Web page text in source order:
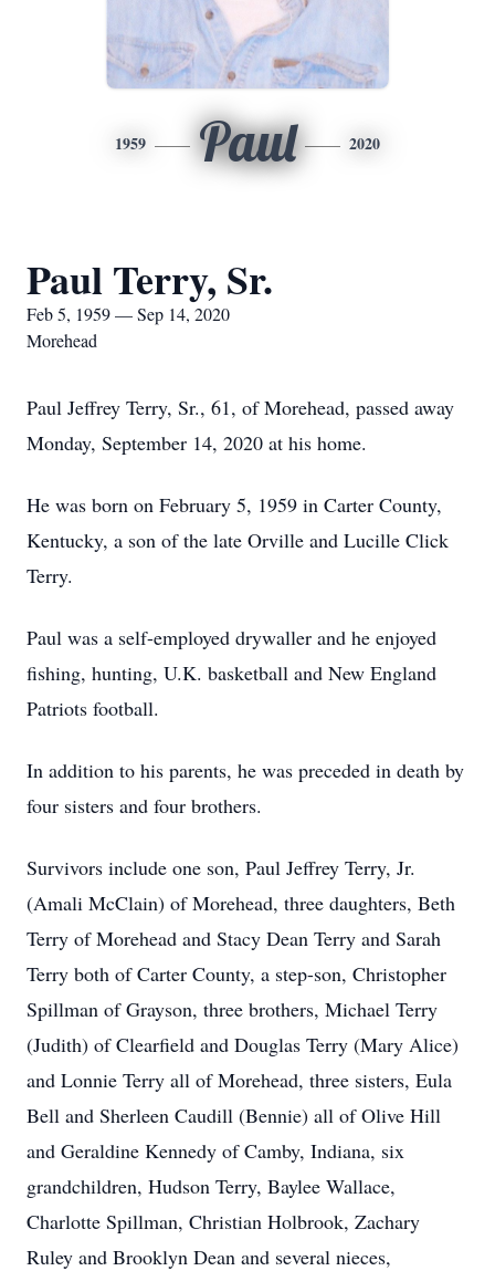
1959 Paul 2020
Paul Terry, Sr.
Feb 5, 1959 — Sep 14, 2020
Morehead
Paul Jeffrey Terry, Sr., 61, of Morehead, passed away
Monday, September 14, 2020 at his home.
He was born on February 5, 1959 in Carter County,
Kentucky, a son of the late Orville and Lucille Click
Terry.
Paul was a self-employed drywaller and he enjoyed
fishing, hunting, U.K. basketball and New England
Patriots football.
In addition to his parents, he was preceded in death by
four sisters and four brothers.
Survivors include one son, Paul Jeffrey Terry, Jr.
(Amali McClain) of Morehead, three daughters, Beth
Terry of Morehead and Stacy Dean Terry and Sarah
Terry both of Carter County, a step-son, Christopher
Spillman of Grayson, three brothers, Michael Terry
(Judith) of Clearfield and Douglas Terry (Mary Alice)
and Lonnie Terry all of Morehead, three sisters, Eula
Bell and Sherleen Caudill (Bennie) all of Olive Hill
and Geraldine Kennedy of Camby, Indiana, six
grandchildren, Hudson Terry, Baylee Wallace,
Charlotte Spillman, Christian Holbrook, Zachary
Ruley and Brooklyn Dean and several nieces,